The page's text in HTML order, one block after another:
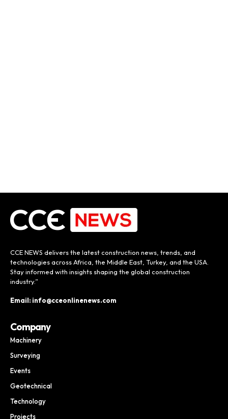
CCE NEWS delivers the latest construction news, trends, and
technologies across Africa, the Middle East, Turkey, and the USA.
Stay informed with insights shaping the global construction
industry.”
Email: info@cceonlinenews.com
Company
Machinery
Surveying
Events
Geotechnical
Technology
Projects